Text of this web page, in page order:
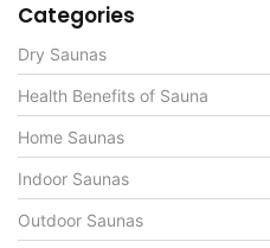
Categories
Dry Saunas
Health Benefits of Sauna
Home Saunas
Indoor Saunas
Outdoor Saunas